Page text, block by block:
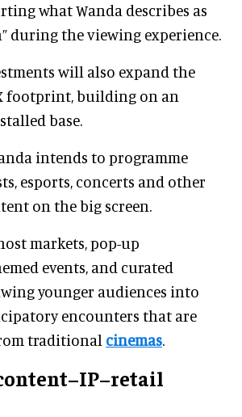
what Wanda describes as
during the viewing experience.
will also expand the
footprint, building on an
base.
intends to programme
esports, concerts and other
on the big screen.
markets, pop-up
events, and curated
younger audiences into
encounters that are
traditional cinemas.